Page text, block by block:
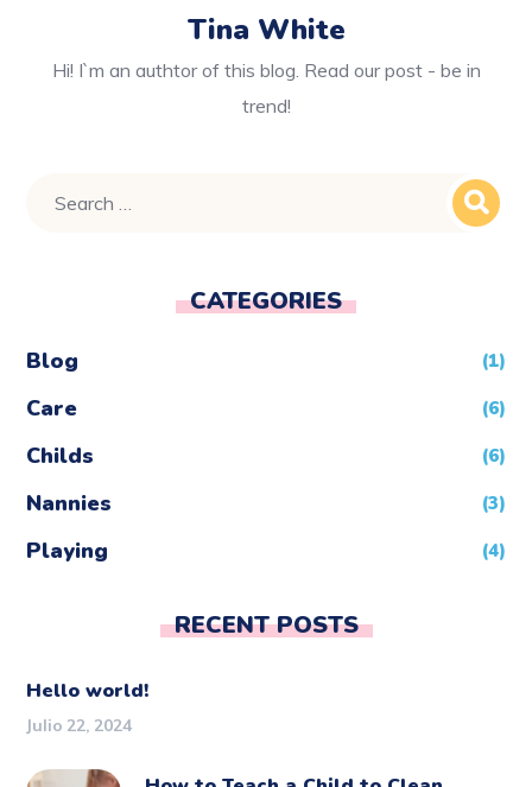
Tina White
Hi! I`m an authtor of this blog. Read our post - be in
trend!
CATEGORIES
Blog (1)
Care (6)
Childs (6)
Nannies (3)
Playing (4)
RECENT POSTS
Hello world!
Julio 22, 2024